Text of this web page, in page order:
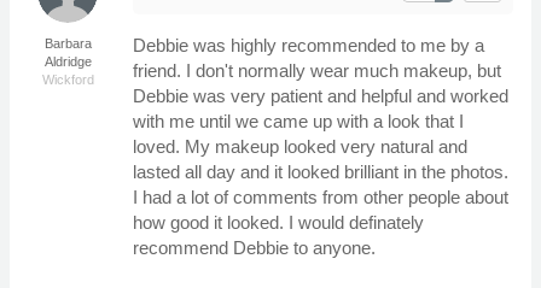
Barbara
Aldridge
Wickford
Debbie was highly recommended to me by a
friend. I don't normally wear much makeup, but
Debbie was very patient and helpful and worked
with me until we came up with a look that I
loved. My makeup looked very natural and
lasted all day and it looked brilliant in the photos.
I had a lot of comments from other people about
how good it looked. I would definately
recommend Debbie to anyone.